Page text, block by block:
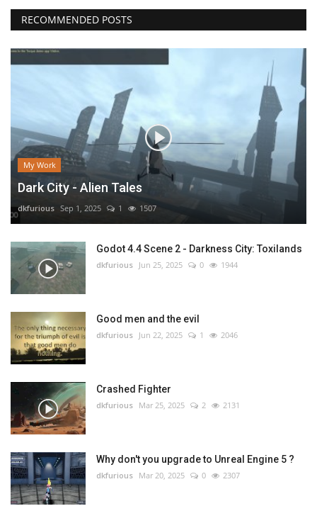
RECOMMENDED POSTS
My Work
Dark City - Alien Tales
dkfurious Sep 1, 2025 1 1507
Godot 4.4 Scene 2 - Darkness City: Toxilands
dkfurious Jun 25, 2025 0 1944
Good men and the evil
dkfurious Jun 22, 2025 1 2046
Crashed Fighter
dkfurious Mar 25, 2025 2 2131
Why don't you upgrade to Unreal Engine 5 ?
dkfurious Mar 20, 2025 0 2307